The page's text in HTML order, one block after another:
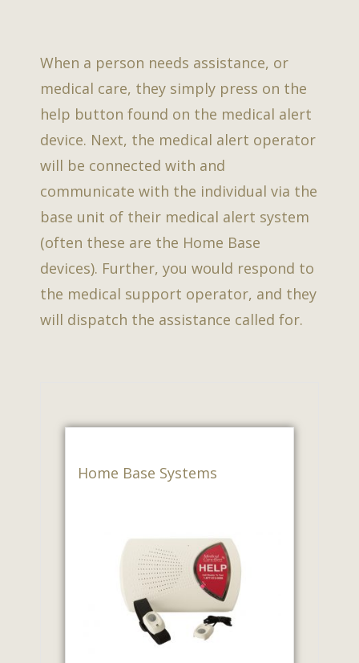
When a person needs assistance, or
medical care, they simply press on the
help button found on the medical alert
device. Next, the medical alert operator
will be connected with and
communicate with the individual via the
base unit of their medical alert system
(often these are the Home Base
devices). Further, you would respond to
the medical support operator, and they
will dispatch the assistance called for.
Home Base Systems